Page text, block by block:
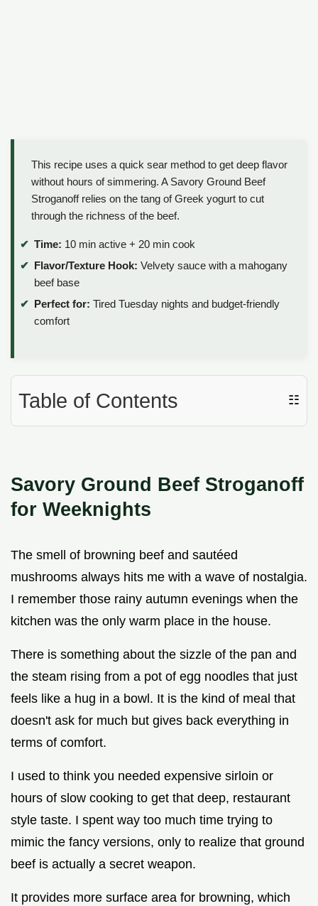
This recipe uses a quick sear method to get deep flavor
without hours of simmering. A Savory Ground Beef
Stroganoff relies on the tang of Greek yogurt to cut
through the richness of the beef.
Time: 10 min active + 20 min cook
Flavor/Texture Hook: Velvety sauce with a mahogany
beef base
Perfect for: Tired Tuesday nights and budget-friendly
comfort
Table of Contents ☷
Savory Ground Beef Stroganoff
for Weeknights
The smell of browning beef and sautéed
mushrooms always hits me with a wave of nostalgia.
I remember those rainy autumn evenings when the
kitchen was the only warm place in the house.
There is something about the sizzle of the pan and
the steam rising from a pot of egg noodles that just
feels like a hug in a bowl. It is the kind of meal that
doesn't ask for much but gives back everything in
terms of comfort.
I used to think you needed expensive sirloin or
hours of slow cooking to get that deep, restaurant
style taste. I spent way too much time trying to
mimic the fancy versions, only to realize that ground
beef is actually a secret weapon.
It provides more surface area for browning, which